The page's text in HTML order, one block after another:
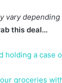
vary
this deal…
groceries